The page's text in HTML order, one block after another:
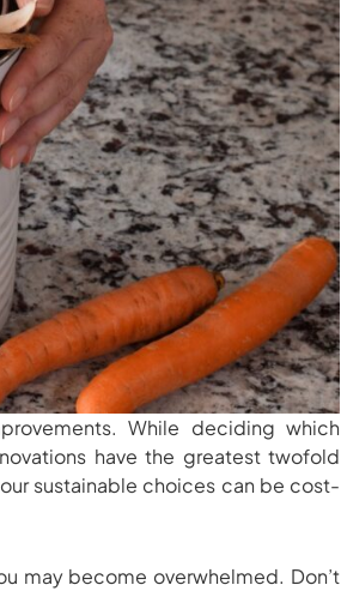
While deciding which
have the greatest twofold
sustainable choices can be cost-
may become overwhelmed. Don’t